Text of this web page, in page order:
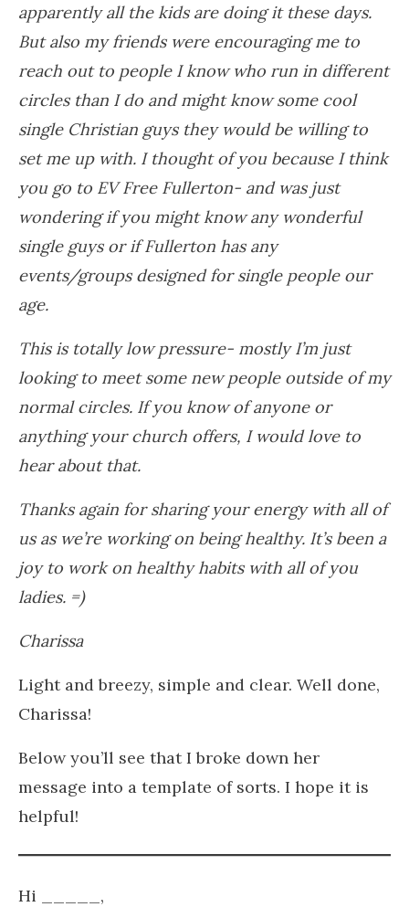
apparently all the kids are doing it these days.
But also my friends were encouraging me to
reach out to people I know who run in different
circles than I do and might know some cool
single Christian guys they would be willing to
set me up with. I thought of you because I think
you go to EV Free Fullerton- and was just
wondering if you might know any wonderful
single guys or if Fullerton has any
events/groups designed for single people our
age.
This is totally low pressure- mostly I’m just
looking to meet some new people outside of my
normal circles. If you know of anyone or
anything your church offers, I would love to
hear about that.
Thanks again for sharing your energy with all of
us as we’re working on being healthy. It’s been a
joy to work on healthy habits with all of you
ladies. =)
Charissa
Light and breezy, simple and clear. Well done,
Charissa!
Below you’ll see that I broke down her
message into a template of sorts. I hope it is
helpful!
Hi _____,